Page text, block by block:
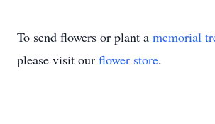
To send flowers or plant a memorial
please visit our flower store.